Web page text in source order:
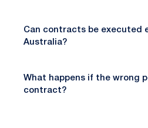
Can contracts be executed
Australia?
What happens if the wrong
contract?